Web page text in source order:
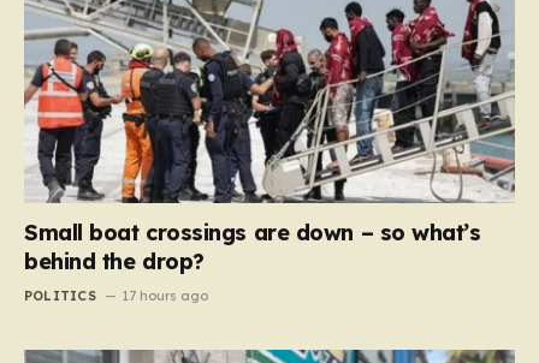
Small boat crossings are down – so what’s
behind the drop?
POLITICS 17 hours ago